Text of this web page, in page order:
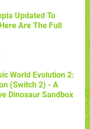
Updated To
Are The Full
World Evolution 2:
(Switch 2) - A
Dinosaur Sandbox